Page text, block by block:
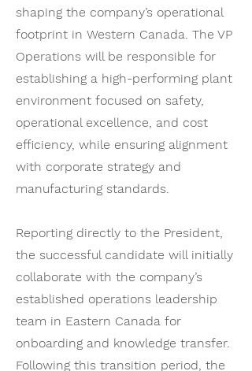
shaping the company’s operational
footprint in Western Canada. The VP
Operations will be responsible for
establishing a high-performing plant
environment focused on safety,
operational excellence, and cost
efficiency, while ensuring alignment
with corporate strategy and
manufacturing standards.
Reporting directly to the President,
the successful candidate will initially
collaborate with the company’s
established operations leadership
team in Eastern Canada for
onboarding and knowledge transfer.
Following this transition period, the